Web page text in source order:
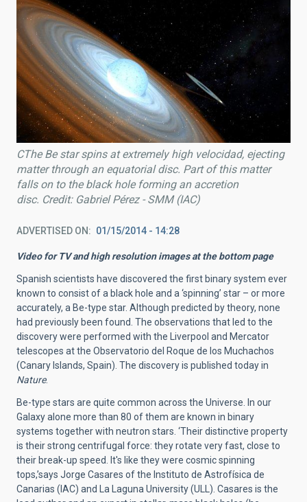
CThe Be star spins at extremely high velocidad, ejecting
matter through an equatorial disc. Part of this matter
falls on to the black hole forming an accretion
disc. Credit: Gabriel Pérez - SMM (IAC)
ADVERTISED ON 01/15/2014 - 14:28
Video for TV and high resolution images at the bottom page
Spanish scientists have discovered the first binary system ever
known to consist of a black hole and a ‘spinning’ star – or more
accurately, a Be-type star. Although predicted by theory, none
had previously been found. The observations that led to the
discovery were performed with the Liverpool and Mercator
telescopes at the Observatorio del Roque de los Muchachos
(Canary Islands, Spain). The discovery is published today in
Nature.
Be-type stars are quite common across the Universe. In our
Galaxy alone more than 80 of them are known in binary
systems together with neutron stars. ‘Their distinctive property
is their strong centrifugal force: they rotate very fast, close to
their break-up speed. It's like they were cosmic spinning
tops,’says Jorge Casares of the Instituto de Astrofísica de
Canarias (IAC) and La Laguna University (ULL). Casares is the